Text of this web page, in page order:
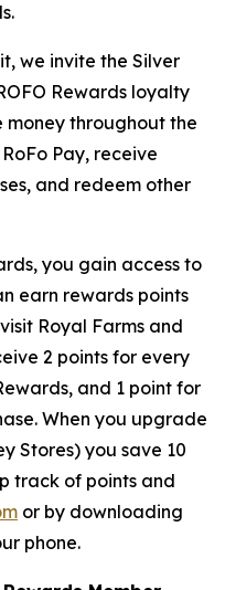
we invite the Silver
Rewards loyalty
money throughout the
Pay, receive
and redeem other
you gain access to
earn rewards points
Royal Farms and
2 points for every
and 1 point for
When you upgrade
Stores) you save 10
track of points and
or by downloading
phone.